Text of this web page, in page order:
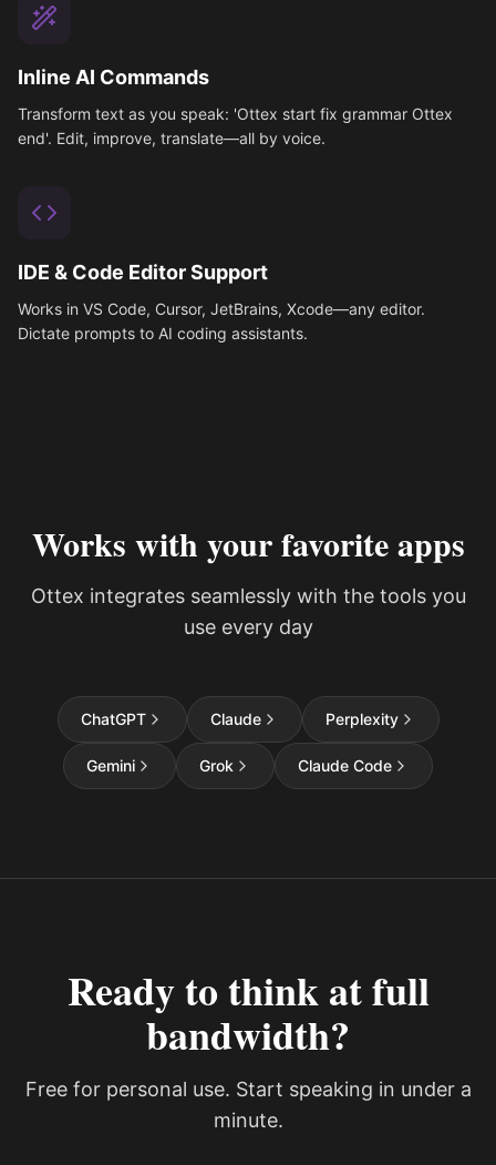
Inline AI Commands
Transform text as you speak: 'Ottex start fix grammar Ottex
end'. Edit, improve, translate—all by voice.
IDE & Code Editor Support
Works in VS Code, Cursor, JetBrains, Xcode—any editor.
Dictate prompts to AI coding assistants.
Works with your favorite apps
Ottex integrates seamlessly with the tools you
use every day
ChatGPT Claude Perplexity
Gemini Grok Claude Code
Ready to think at full
bandwidth?
Free for personal use. Start speaking in under a
minute.